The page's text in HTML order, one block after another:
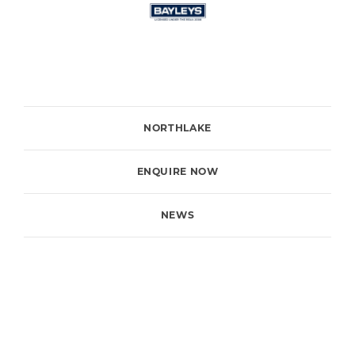
NORTHLAKE
ENQUIRE NOW
NEWS